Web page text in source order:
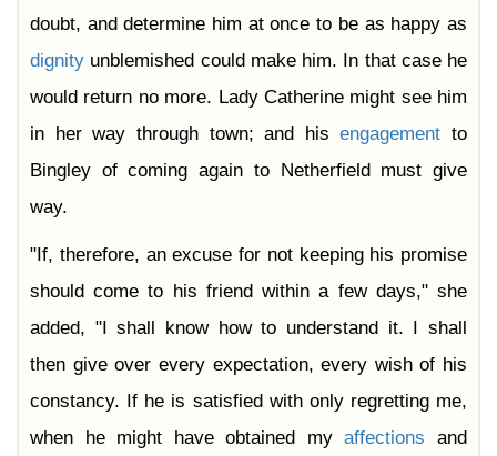
doubt, and determine him at once to be as happy as
dignity unblemished could make him. In that case he
would return no more. Lady Catherine might see him
in her way through town; and hisengagement to
Bingley of coming again to Netherfield must give
way.
"If, therefore, an excuse for not keeping his promise
should come to his friend within a few days," she
added, "I shall know how to understand it. I shall
then give over every expectation, every wish of his
constancy. If he is satisfied with only regretting me,
when he might have obtained myaffections and